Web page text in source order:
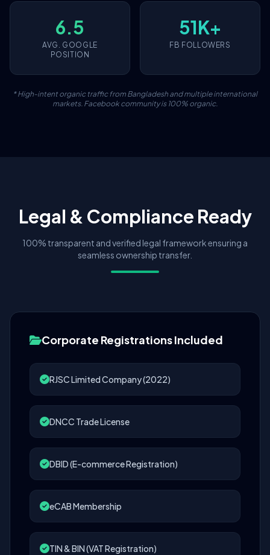
6.5
AVG. GOOGLE
POSITION
51K+
FB FOLLOWERS
* High-intent organic traffic from Bangladesh and multiple international
markets. Facebook community is 100% organic.
Legal & Compliance Ready
100% transparent and verified legal framework ensuring a
seamless ownership transfer.
Corporate Registrations Included
RJSC Limited Company (2022)
DNCC Trade License
DBID (E-commerce Registration)
eCAB Membership
TIN & BIN (VAT Registration)